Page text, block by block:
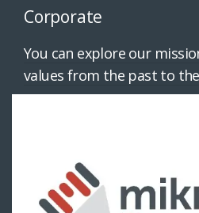
Corporate
You can explore our
values from the past to